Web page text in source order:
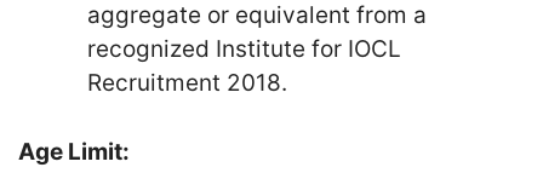
aggregate or equivalent from a
recognized Institute for IOCL
Recruitment 2018.
Age Limit: